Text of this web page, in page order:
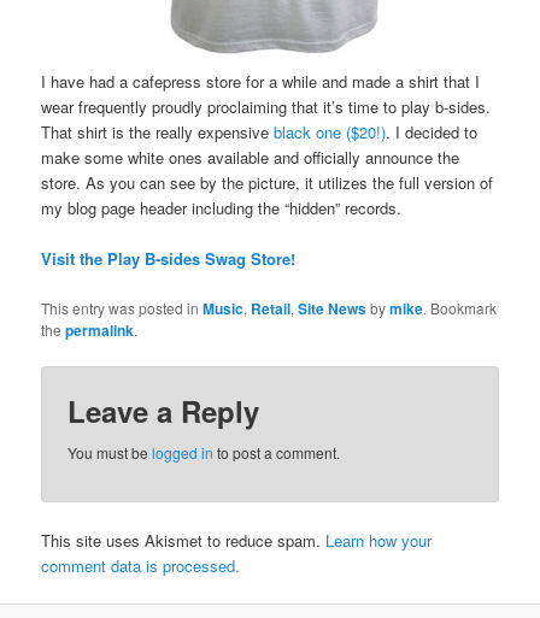
I have had a cafepress store for a while and made a shirt that I
wear frequently proudly proclaiming that it’s time to play b-sides.
That shirt is the really expensiveblack one ($20!). I decided to
make some white ones available and officially announce the
store. As you can see by the picture, it utilizes the full version of
my blog page header including the “hidden” records.
Visit the Play B-sides Swag Store!
This entry was posted inMusic, Retail,Site Newsbymike. Bookmark
thepermalink.
Leave a Reply
You must belogged in to post a comment.
This site uses Akismet to reduce spam. Learn how your
comment data is processed.